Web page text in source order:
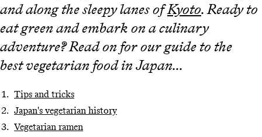
and along the sleepy lanes ofKyoto. Ready to
eat green and embark on a culinary
adventure? Read on for our guide to the
best vegetarian food in Japan...
Tips and tricks
Japan's vegetarian history
Vegetarian ramen